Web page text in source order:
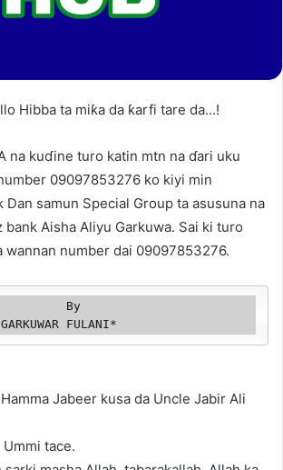
Hibba ta miƙa da ƙarfi tare da…!
na kuɗine turo katin mtn na ɗari uku
09097853276 ko kiyi min
Dan samun Special Group ta asusuna na
Aisha Aliyu Garkuwa. Sai ki turo
wannan number dai 09097853276.
*GARKUWAR FULANI*
Jabeer kusa da Uncle Jabir Ali
tace.